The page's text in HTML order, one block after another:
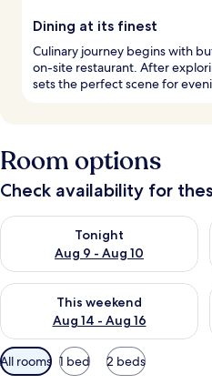
Dining at its finest
Culinary journey begins with
on-site restaurant. After
sets the perfect scene for
Room options
Check availability for
Tonight
Aug 9 - Aug 10
Check availability for tonight
This weekend
Aug 14 - Aug 16
Check availability for this
Available
filters
All rooms 1 bed 2 beds